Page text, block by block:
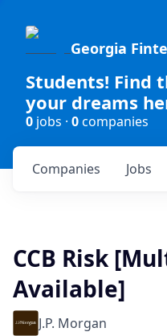
Georgia
Students! Find
your dreams
0 jobs · 0companies
Jobs
Companies
CCB Risk
Available]
J.P. Morgan